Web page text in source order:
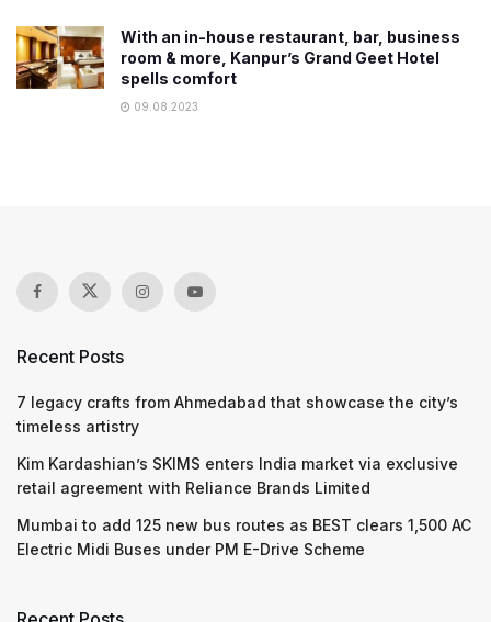
With an in-house restaurant, bar, business
room & more, Kanpur’s Grand Geet Hotel
spells comfort
09.08.2023
Recent Posts
7 legacy crafts from Ahmedabad that showcase the city’s
timeless artistry
Kim Kardashian’s SKIMS enters India market via exclusive
retail agreement with Reliance Brands Limited
Mumbai to add 125 new bus routes as BEST clears 1,500 AC
Electric Midi Buses under PM E-Drive Scheme